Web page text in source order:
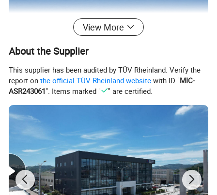
View More
About the Supplier
This supplier has been audited by TÜV Rheinland. Verify the
report onthe official TÜV Rheinland website with ID "MIC-
ASR243061". Items marked " " are certified.